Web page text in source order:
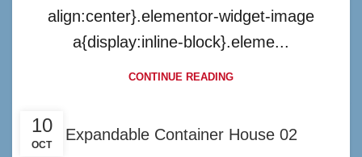
align:center}.elementor-widget-image
a{display:inline-block}.eleme...
CONTINUE READING
10
OCT
Expandable Container House 02